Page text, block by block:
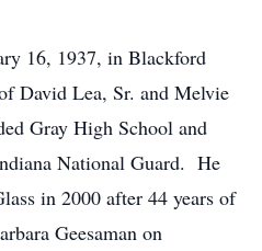
16, 1937, in Blackford
David Lea, Sr. and Melvie
Gray High School and
National Guard. He
in 2000 after 44 years of
Geesaman on